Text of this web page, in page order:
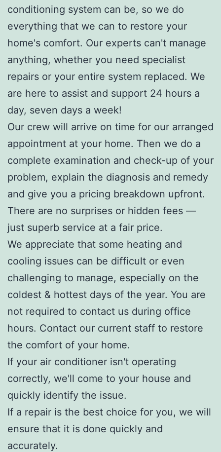
conditioning system can be, so we do
everything that we can to restore your
home's comfort. Our experts can't manage
anything, whether you need specialist
repairs or your entire system replaced. We
are here to assist and support 24 hours a
day, seven days a week!
Our crew will arrive on time for our arranged
appointment at your home. Then we do a
complete examination and check-up of your
problem, explain the diagnosis and remedy
and give you a pricing breakdown upfront.
There are no surprises or hidden fees —
just superb service at a fair price.
We appreciate that some heating and
cooling issues can be difficult or even
challenging to manage, especially on the
coldest & hottest days of the year. You are
not required to contact us during office
hours. Contact our current staff to restore
the comfort of your home.
If your air conditioner isn't operating
correctly, we'll come to your house and
quickly identify the issue.
If a repair is the best choice for you, we will
ensure that it is done quickly and
accurately.